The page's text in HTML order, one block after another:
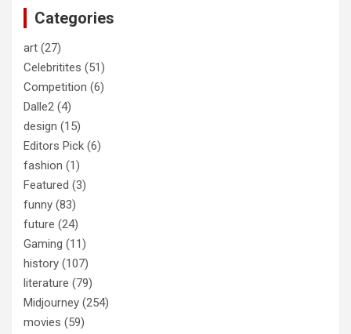
Categories
art (27)
Celebritites (51)
Competition (6)
Dalle2 (4)
design (15)
Editors Pick (6)
fashion (1)
Featured (3)
funny (83)
future (24)
Gaming (11)
history (107)
literature (79)
Midjourney (254)
movies (59)